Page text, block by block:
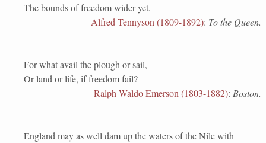
The bounds of freedom wider yet.
Alfred Tennyson (1809-1892): To the Queen.
For what avail the plough or sail,
Or land or life, if freedom fail?
Ralph Waldo Emerson (1803-1882): Boston.
England may as well dam up the waters of the Nile with